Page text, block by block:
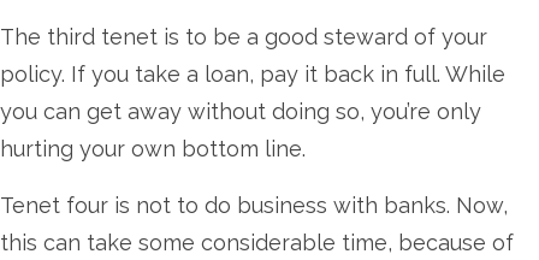
The third tenet is to be a good steward of your
policy. If you take a loan, pay it back in full. While
you can get away without doing so, you’re only
hurting your own bottom line.
Tenet four is not to do business with banks. Now,
this can take some considerable time, because of